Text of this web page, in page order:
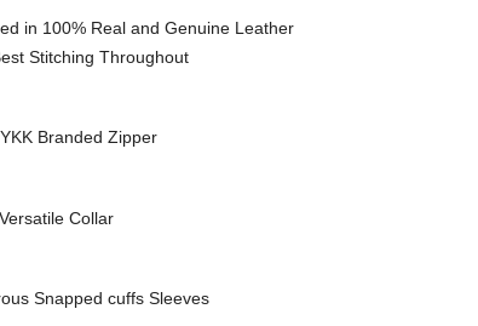
in 100% Real and Genuine Leather
Stitching Throughout
Branded Zipper
Collar
Snapped cuffs Sleeves